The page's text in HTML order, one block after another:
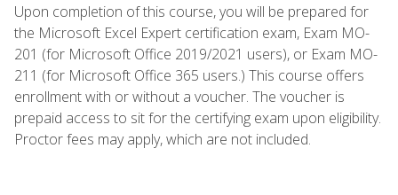
Upon completion of this course, you will be prepared for
the Microsoft Excel Expert certification exam, Exam MO-
201 (for Microsoft Office 2019/2021 users), or Exam MO-
211 (for Microsoft Office 365 users.) This course offers
enrollment with or without a voucher. The voucher is
prepaid access to sit for the certifying exam upon eligibility.
Proctor fees may apply, which are not included.